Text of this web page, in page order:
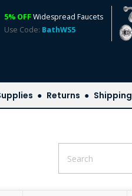
5% OFF Widespread Faucets
Use Code: BathWS5
Returns Shipping